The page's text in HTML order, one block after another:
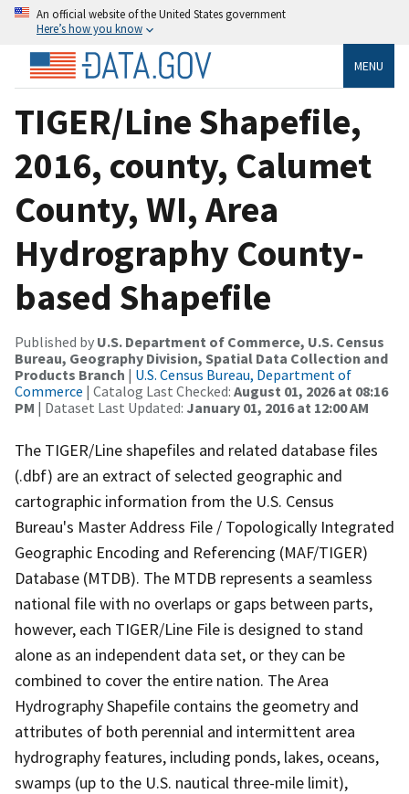
An official website of the United States government
Here’s how you know
MENU
TIGER/Line Shapefile,
2016, county, Calumet
County, WI, Area
Hydrography County-
based Shapefile
Published by U.S. Department of Commerce, U.S. Census
Bureau, Geography Division, Spatial Data Collection and
Products Branch | U.S. Census Bureau, Department of
Commerce | Catalog Last Checked: August 01, 2026 at 08:16
PM | Dataset Last Updated: January 01, 2016 at 12:00 AM
The TIGER/Line shapefiles and related database files
(.dbf) are an extract of selected geographic and
cartographic information from the U.S. Census
Bureau's Master Address File / Topologically Integrated
Geographic Encoding and Referencing (MAF/TIGER)
Database (MTDB). The MTDB represents a seamless
national file with no overlaps or gaps between parts,
however, each TIGER/Line File is designed to stand
alone as an independent data set, or they can be
combined to cover the entire nation. The Area
Hydrography Shapefile contains the geometry and
attributes of both perennial and intermittent area
hydrography features, including ponds, lakes, oceans,
swamps (up to the U.S. nautical three-mile limit),